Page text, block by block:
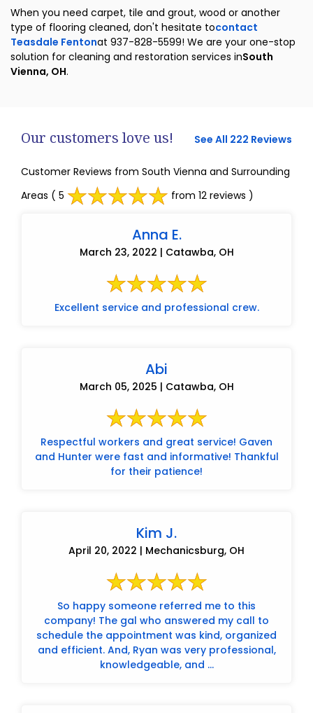
When you need carpet, tile and grout, wood or another
type of flooring cleaned, don't hesitate tocontact
Teasdale Fentonat 937-828-5599! We are your one-stop
solution for cleaning and restoration services inSouth
Vienna, OH.
Our customers love us! See All 222 Reviews
Customer Reviews from South Vienna and Surrounding
Areas ( 5 from 12 reviews )
Anna E.
March 23, 2022 | Catawba, OH
Excellent service and professional crew.
Abi
March 05, 2025 | Catawba, OH
Respectful workers and great service! Gaven
and Hunter were fast and informative! Thankful
for their patience!
Kim J.
April 20, 2022 | Mechanicsburg, OH
So happy someone referred me to this
company! The gal who answered my call to
schedule the appointment was kind, organized
and efficient. And, Ryan was very professional,
knowledgeable, and ...